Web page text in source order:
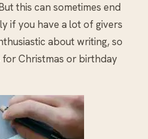
this can sometimes end
if you have a lot of givers
about writing, so
for Christmas or birthday